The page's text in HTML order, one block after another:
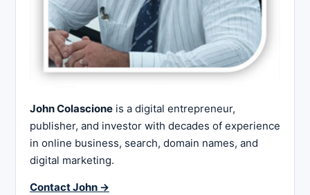
John Colascione is a digital entrepreneur,
publisher, and investor with decades of experience
in online business, search, domain names, and
digital marketing.
Contact John →